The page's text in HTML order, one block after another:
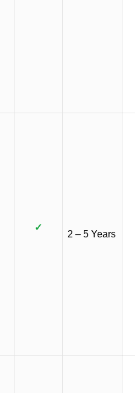
✓
2 – 5 Years